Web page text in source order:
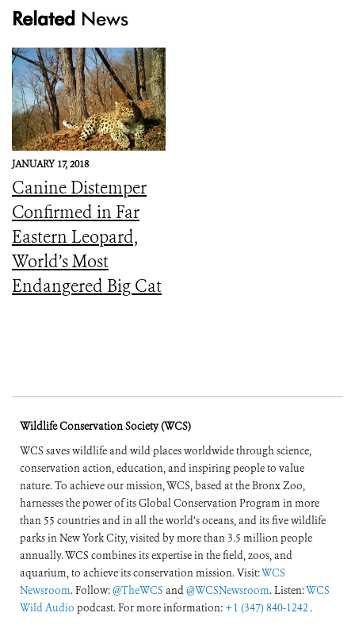
Related News
JANUARY 17, 2018
Canine Distemper
Confirmed in Far
Eastern Leopard,
World’s Most
Endangered Big Cat
Wildlife Conservation Society (WCS)
WCS saves wildlife and wild places worldwide through science,
conservation action, education, and inspiring people to value
nature. To achieve our mission, WCS, based at the Bronx Zoo,
harnesses the power of its Global Conservation Program in more
than 55 countries and in all the world’s oceans, and its five wildlife
parks in New York City, visited by more than 3.5 million people
annually. WCS combines its expertise in the field, zoos, and
aquarium, to achieve its conservation mission. Visit:WCS
Newsroom. Follow:@TheWCS and@WCSNewsroom. Listen:WCS
Wild Audio podcast. For more information: +1 (347) 840-1242 .